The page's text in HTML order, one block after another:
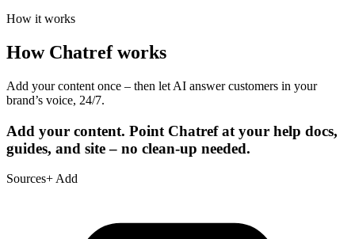
How it works
How Chatref works
Add your content once – then let AI answer customers in your
brand’s voice, 24/7.
Add your content. Point Chatref at your help docs,
guides, and site – no clean-up needed.
Sources+ Add